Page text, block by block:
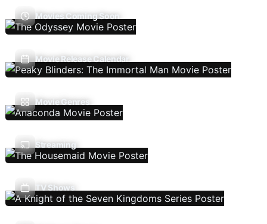
Movies Coming Soon
Movie Release Calendar
Movie Genres
Streaming
TV Shows